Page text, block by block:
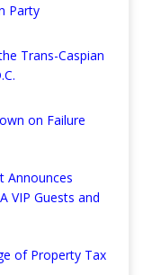
Party
Trans-Caspian
on Failure
Announces
VIP Guests and
of Property Tax